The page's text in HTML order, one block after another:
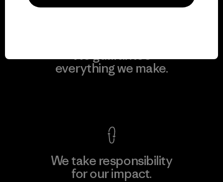
We guarantee
everything we make.
We take responsibility
for our impact.